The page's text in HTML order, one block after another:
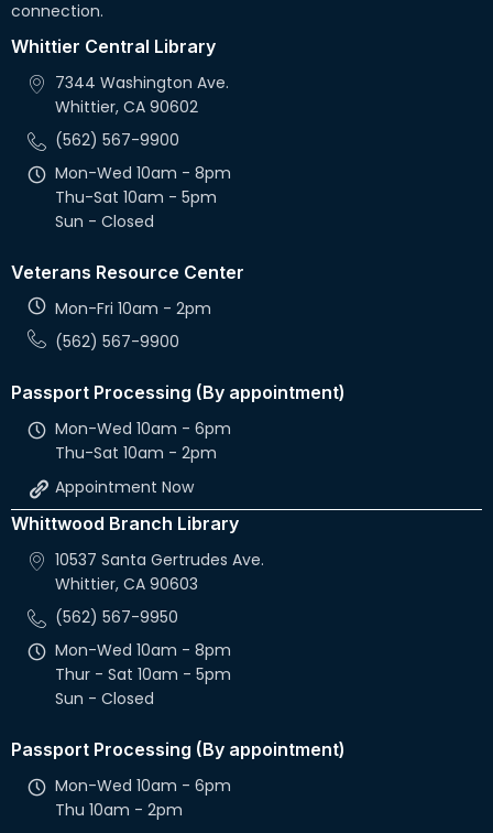
connection.
Whittier Central Library
7344 Washington Ave.
Whittier, CA 90602
(562) 567-9900
Mon-Wed 10am - 8pm
Thu-Sat 10am - 5pm
Sun - Closed
Veterans Resource Center
Mon-Fri 10am - 2pm
(562) 567-9900
Passport Processing (By appointment)
Mon-Wed 10am - 6pm
Thu-Sat 10am - 2pm
Appointment Now
Whittwood Branch Library
10537 Santa Gertrudes Ave.
Whittier, CA 90603
(562) 567-9950
Mon-Wed 10am - 8pm
Thur - Sat 10am - 5pm
Sun - Closed
Passport Processing (By appointment)
Mon-Wed 10am - 6pm
Thu 10am - 2pm